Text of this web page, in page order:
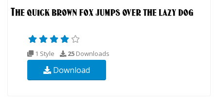
1 Style 25 Downloads
Download